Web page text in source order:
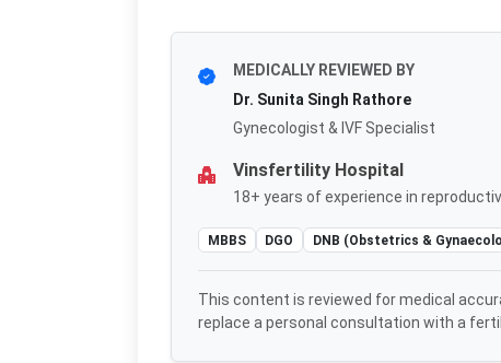
MEDICALLY REVIEWED BY
Dr. Sunita Singh Rathore
Gynecologist & IVF Specialist
Vinsfertility Hospital
18+ years of experience in
MBBS DGO DNB (Obstetrics &
This content is reviewed for medical
replace a personal consultation with a